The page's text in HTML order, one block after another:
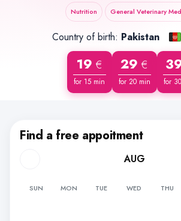
Nutrition General Veterinary
Country of birth: Pakistan
19 €
for 15 min
29 €
for 20 min for
Find a free appoitment
AUG
SUN MON TUE WED THU